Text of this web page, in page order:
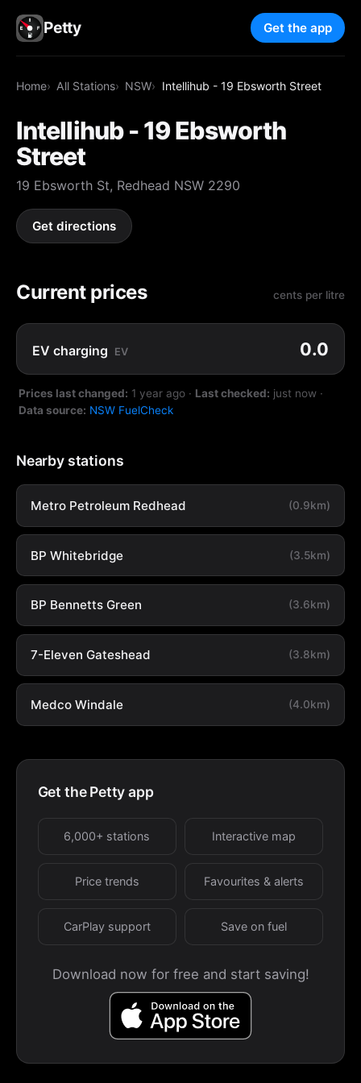
Petty Get the app
Home All Stations NSW Intellihub - 19 Ebsworth Street
Intellihub - 19 Ebsworth
Street
19 Ebsworth St, Redhead NSW 2290
Get directions
Current prices cents per litre
EV charging EV 0.0
Prices last changed: 1 year ago · Last checked: just now ·
Data source: NSW FuelCheck
Nearby stations
Metro Petroleum Redhead (0.9km)
BP Whitebridge (3.5km)
BP Bennetts Green (3.6km)
7-Eleven Gateshead (3.8km)
Medco Windale (4.0km)
Get the Petty app
6,000+ stations Interactive map
Price trends Favourites & alerts
CarPlay support Save on fuel
Download now for free and start saving!